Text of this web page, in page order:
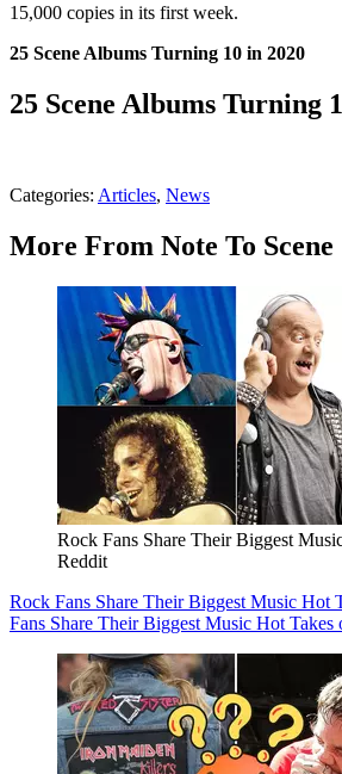
15,000 copies in its first week.
25 Scene Albums Turning 10 in 2020
25 Scene Albums Turning
Categories: Articles, News
More From Note To Scene
Rock Fans Share Their Biggest
Reddit
Rock Fans Share Their Biggest Music Hot
Fans Share Their Biggest Music Hot Takes